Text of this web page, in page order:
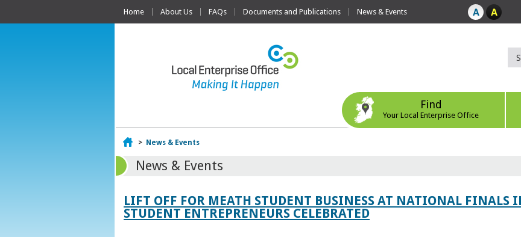
Home About Us FAQs Documents and Publications News & Events
Find
Your Local Enterprise Office
Home
> News & Events
News & Events
LIFT OFF FOR MEATH STUDENT BUSINESS AT NATIONAL FINALS
STUDENT ENTREPRENEURS CELEBRATED